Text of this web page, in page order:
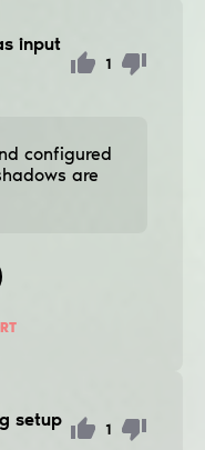
input
1
configured
are
setup 1